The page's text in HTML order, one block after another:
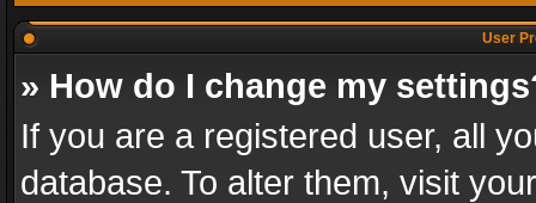
User
» How do I change my
If you are a registered user, all
database. To alter them, visit